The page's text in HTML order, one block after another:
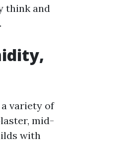
think and
variety of
mid-
with